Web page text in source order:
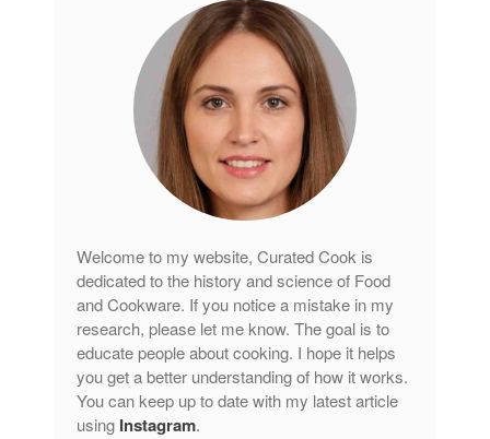
Welcome to my website, Curated Cook is
dedicated to the history and science of Food
and Cookware. If you notice a mistake in my
research, please let me know. The goal is to
educate people about cooking. I hope it helps
you get a better understanding of how it works.
You can keep up to date with my latest article
using Instagram.